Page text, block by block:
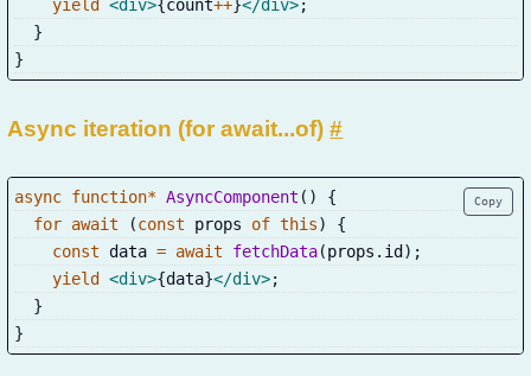
yield
<div>{count++}</div>;
}
}
Async iteration (for await...of)#
Copy
async function* AsyncComponent ( )
{
for await (const props of this)
{
const data = await fetchData(props . id ) ;
yield
<div>{data}</div>;
}
}